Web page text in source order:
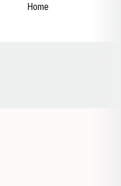
Home